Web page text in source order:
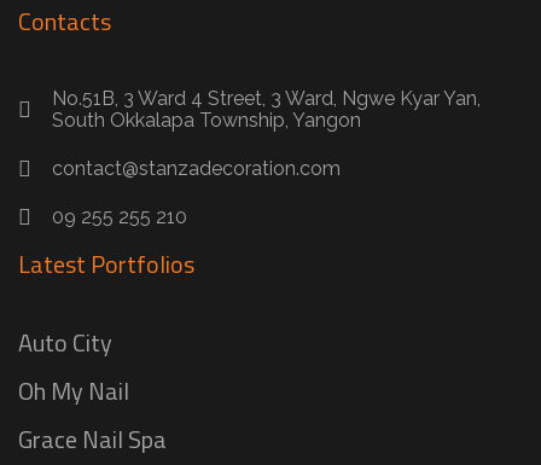
Contacts
No.51B, 3 Ward 4 Street, 3 Ward, Ngwe Kyar Yan,
South Okkalapa Township, Yangon
contact@stanzadecoration.com
09 255 255 210
Latest Portfolios
Auto City
Oh My Nail
Grace Nail Spa